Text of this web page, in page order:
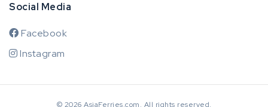
Social Media
Facebook
Instagram
© 2026 AsiaFerries.com. All rights reserved.